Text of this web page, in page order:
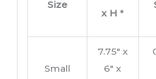
Size
x H *
Small
7.75″ x
6″ x